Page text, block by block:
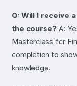
Q: Will I receive
the course? A:
Masterclass for
completion to
knowledge.